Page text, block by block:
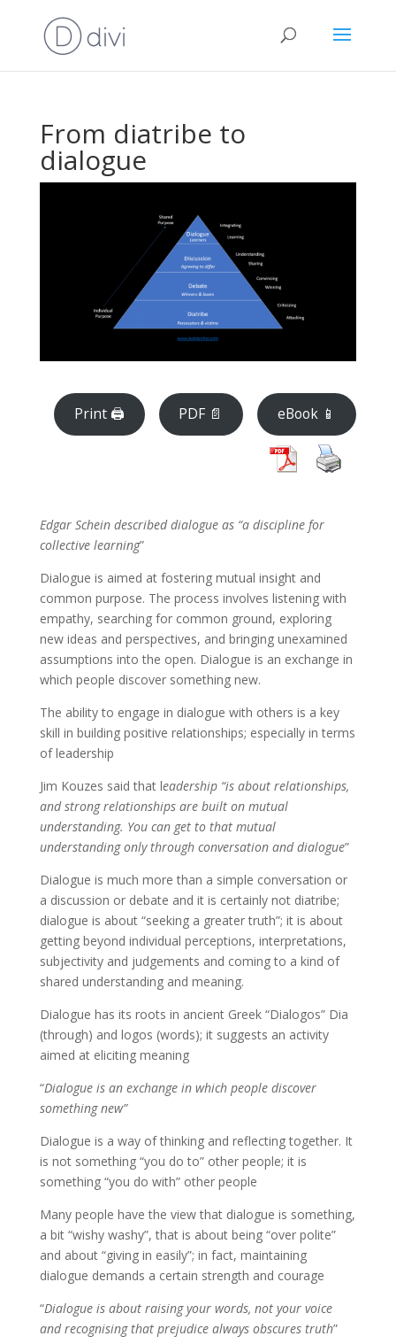
From diatribe to
dialogue
Print 🖨 PDF 📄 eBook 📱
Edgar Schein described dialogue as “a discipline for
collective learning”
Dialogue is aimed at fostering mutual insight and
common purpose. The process involves listening with
empathy, searching for common ground, exploring
new ideas and perspectives, and bringing unexamined
assumptions into the open. Dialogue is an exchange in
which people discover something new.
The ability to engage in dialogue with others is a key
skill in building positive relationships; especially in terms
of leadership
Jim Kouzes said that leadership “is about relationships,
and strong relationships are built on mutual
understanding. You can get to that mutual
understanding only through conversation and dialogue”
Dialogue is much more than a simple conversation or
a discussion or debate and it is certainly not diatribe;
dialogue is about “seeking a greater truth”; it is about
getting beyond individual perceptions, interpretations,
subjectivity and judgements and coming to a kind of
shared understanding and meaning.
Dialogue has its roots in ancient Greek “Dialogos” Dia
(through) and logos (words); it suggests an activity
aimed at eliciting meaning
“Dialogue is an exchange in which people discover
something new”
Dialogue is a way of thinking and reflecting together. It
is not something “you do to” other people; it is
something “you do with” other people
Many people have the view that dialogue is something,
a bit “wishy washy”, that is about being “over polite”
and about “giving in easily”; in fact, maintaining
dialogue demands a certain strength and courage
“Dialogue is about raising your words, not your voice
and recognising that prejudice always obscures truth”